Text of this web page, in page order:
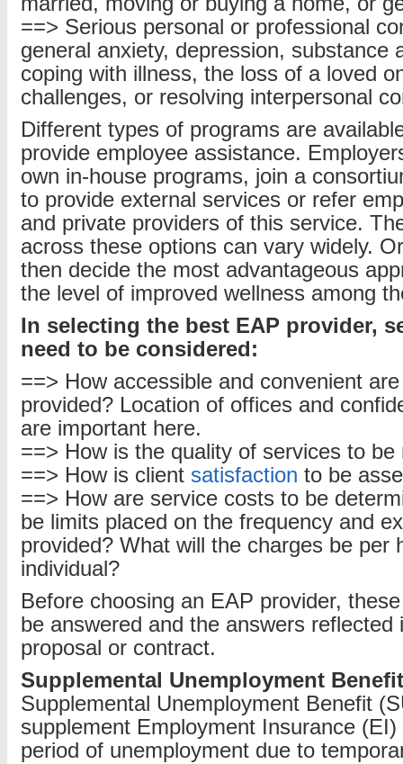
==> Serious personal or professional
general anxiety, depression, substance
coping with illness, the loss of a loved
challenges, or resolving interpersonal
Different types of programs are
provide employee assistance.
own in-house programs, join a
to provide external services or refer
and private providers of this service.
across these options can vary widely.
then decide the most advantageous
the level of improved wellness among
In selecting the best EAP provider,
need to be considered:
==> How accessible and convenient
provided? Location of offices and
are important here.
==> How is the quality of services to be
==> How is client satisfaction to be
==> How are service costs to be
be limits placed on the frequency and
provided? What will the charges be per
individual?
Before choosing an EAP provider,
be answered and the answers reflected
proposal or contract.
Supplemental Unemployment
Supplemental Unemployment Benefit
supplement Employment Insurance
period of unemployment due to